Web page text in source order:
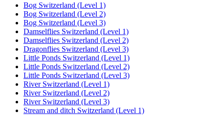
Bog Switzerland (Level 1)
Bog Switzerland (Level 2)
Bog Switzerland (Level 3)
Damselflies Switzerland (Level 1)
Damselflies Switzerland (Level 2)
Dragonflies Switzerland (Level 3)
Little Ponds Switzerland (Level 1)
Little Ponds Switzerland (Level 2)
Little Ponds Switzerland (Level 3)
River Switzerland (Level 1)
River Switzerland (Level 2)
River Switzerland (Level 3)
Stream and ditch Switzerland (Level 1)